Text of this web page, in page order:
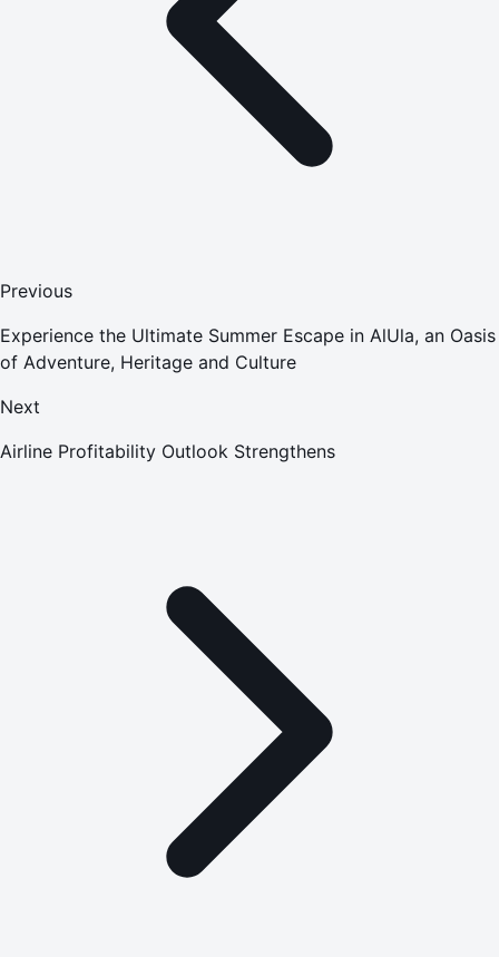
Previous
Experience the Ultimate Summer Escape in AlUla, an Oasis
of Adventure, Heritage and Culture
Next
Airline Profitability Outlook Strengthens